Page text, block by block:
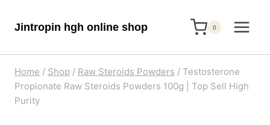
Jintropin hgh online shop 0
Home / Shop / Raw Steroids Powders / Testosterone
Propionate Raw Steroids Powders 100g | Top Sell High
Purity